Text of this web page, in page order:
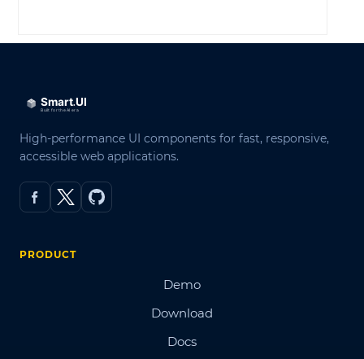
High-performance UI components for fast, responsive,
accessible web applications.
PRODUCT
Demo
Download
Docs